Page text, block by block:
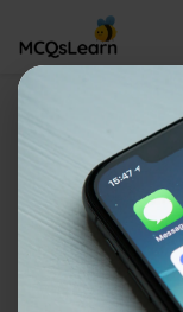
Plants
Level
PDF
IGCSE O LEVEL
Facebook
X